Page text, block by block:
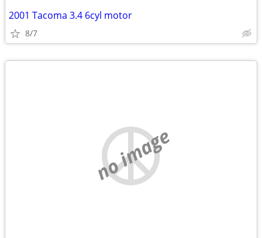
2001 Tacoma 3.4 6cyl motor
8/7
no image